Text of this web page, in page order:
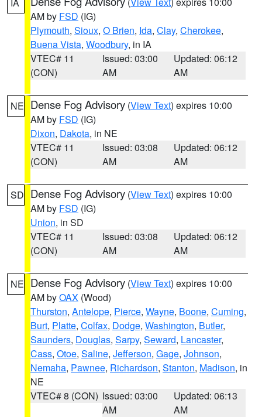
AM by FSD (IG)
Plymouth, Sioux, O Brien, Ida, Clay, Cherokee,
Buena Vista, Woodbury, in IA
VTEC# 11
(CON)
Issued: 03:00
AM
Updated: 06:12
AM
NE Dense Fog Advisory (View Text) expires 10:00
AM by FSD (IG)
Dixon, Dakota, in NE
VTEC# 11
(CON)
Issued: 03:08
AM
Updated: 06:12
AM
SD Dense Fog Advisory (View Text) expires 10:00
AM by FSD (IG)
Union, in SD
VTEC# 11
(CON)
Issued: 03:08
AM
Updated: 06:12
AM
NE Dense Fog Advisory (View Text) expires 10:00
AM byOAX (Wood)
Thurston, Antelope, Pierce, Wayne, Boone, Cuming,
Burt, Platte, Colfax, Dodge, Washington, Butler,
Saunders, Douglas, Sarpy, Seward, Lancaster,
Cass, Otoe, Saline, Jefferson, Gage, Johnson,
Nemaha, Pawnee, Richardson, Stanton, Madison, in
NE
VTEC# 8 (CON) Issued: 03:00
AM
Updated: 06:13
AM